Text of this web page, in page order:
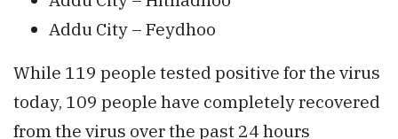
Addu City – Feydhoo
While 119 people tested positive for the virus
today, 109 people have completely recovered
from the virus over the past 24 hours